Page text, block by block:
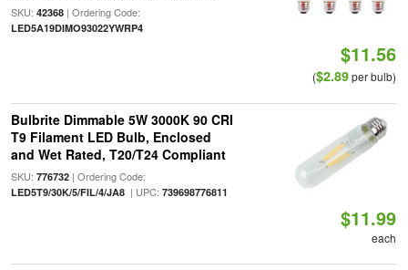
SKU: 42368| Ordering Code:
LED5A19DIMO93022YWRP4
$11.56
($2.89per bulb)
Bulbrite Dimmable 5W 3000K 90 CRI
T9 Filament LED Bulb, Enclosed
and Wet Rated, T20/T24 Compliant
SKU: 776732| Ordering Code:
LED5T9/30K/5/FIL/4/JA8| UPC: 739698776811
$11.99
each